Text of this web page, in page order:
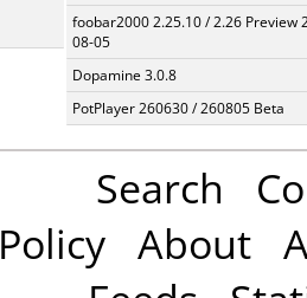
foobar2000 2.25.10 / 2.26 Preview
08-05
Dopamine 3.0.8
PotPlayer 260630 / 260805 Beta
Search
Policy About